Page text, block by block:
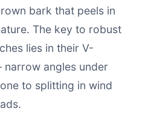
bark that peels in
The key to robust
lies in their V-
narrow angles under
to splitting in wind